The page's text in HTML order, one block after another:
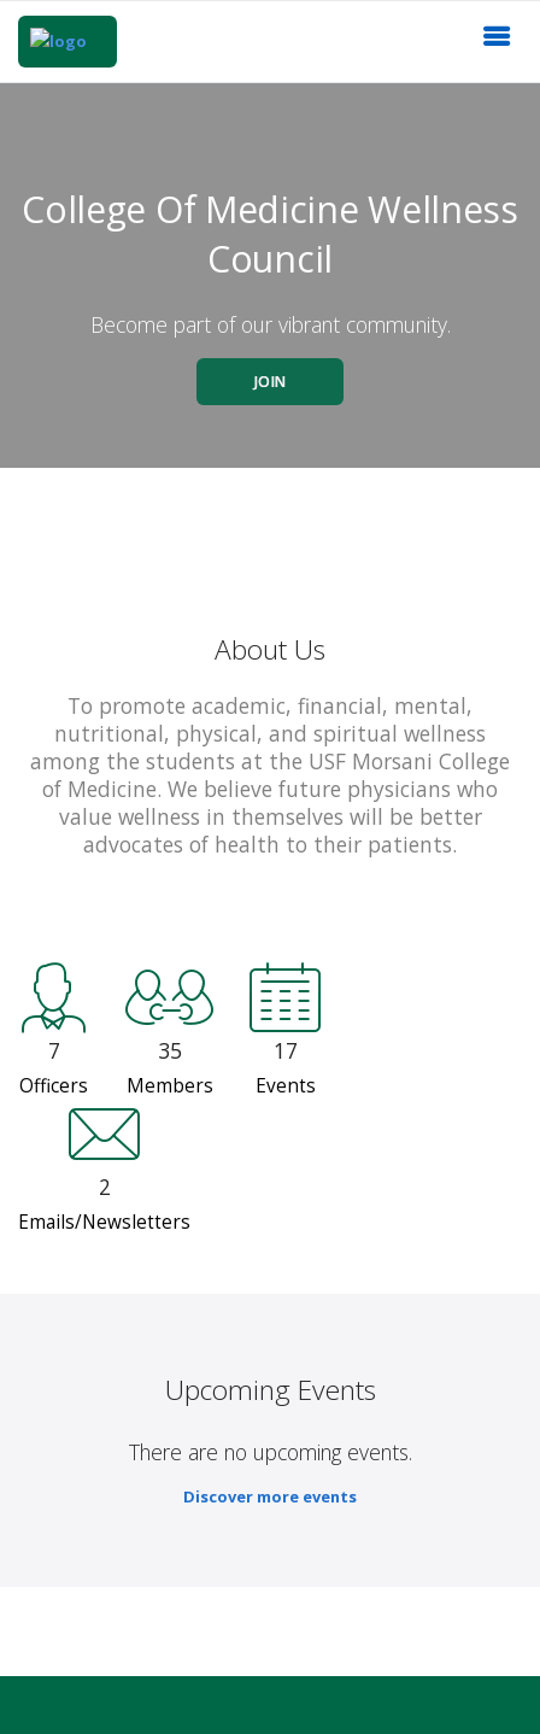
College Of Medicine Wellness
Council
Become part of our vibrant community.
JOIN
About Us
To promote academic, financial, mental,
nutritional, physical, and spiritual wellness
among the students at the USF Morsani College
of Medicine. We believe future physicians who
value wellness in themselves will be better
advocates of health to their patients.
7
Officers
35
Members
17
Events
2
Emails/Newsletters
Upcoming Events
There are no upcoming events.
Discover more events